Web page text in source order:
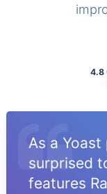
4.8
As a Yoast
surprised
features